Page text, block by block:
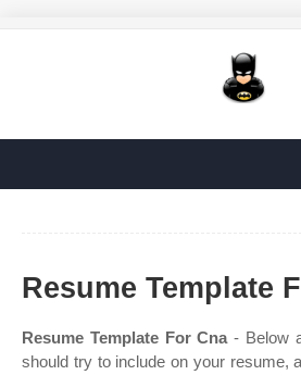
Resume Template
Resume Template For Cna - Below
should try to include on your resume,